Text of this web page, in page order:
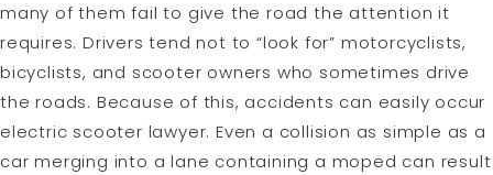
many of them fail to give the road the attention it
requires. Drivers tend not to “look for” motorcyclists,
bicyclists, and scooter owners who sometimes drive
the roads. Because of this, accidents can easily occur
electric scooter lawyer. Even a collision as simple as a
car merging into a lane containing a moped can result